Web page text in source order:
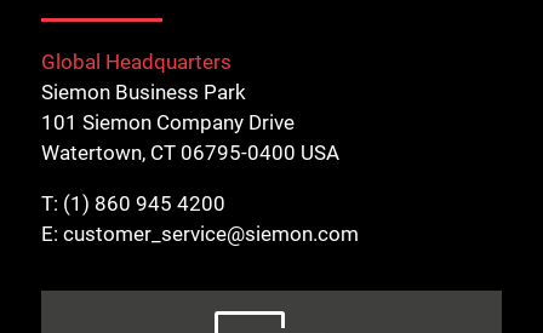
Global Headquarters
Siemon Business Park
101 Siemon Company Drive
Watertown, CT 06795-0400 USA
T: (1) 860 945 4200
E: customer_service@siemon.com